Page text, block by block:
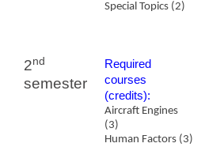
Special Topics (2)
2nd
semester
Required
courses
(credits):
Aircraft Engines
(3)
Human Factors (3)